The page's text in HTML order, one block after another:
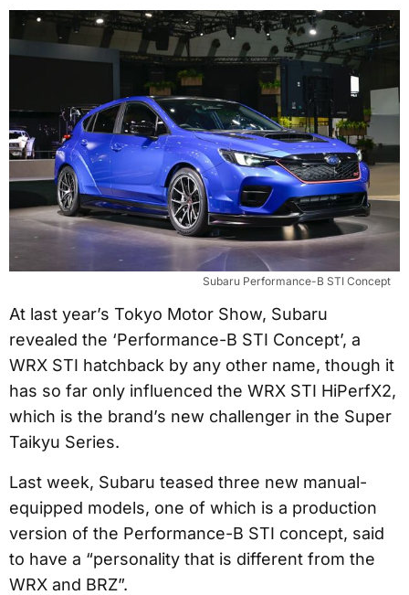
Subaru Performance-B STI Concept
At last year’s Tokyo Motor Show, Subaru
revealed the ‘Performance-B STI Concept’, a
WRX STI hatchback by any other name, though it
has so far only influenced the WRX STI HiPerfX2,
which is the brand’s new challenger in the Super
Taikyu Series.
Last week, Subaru teased three new manual-
equipped models, one of which is a production
version of the Performance-B STI concept, said
to have a “personality that is different from the
WRX and BRZ”.